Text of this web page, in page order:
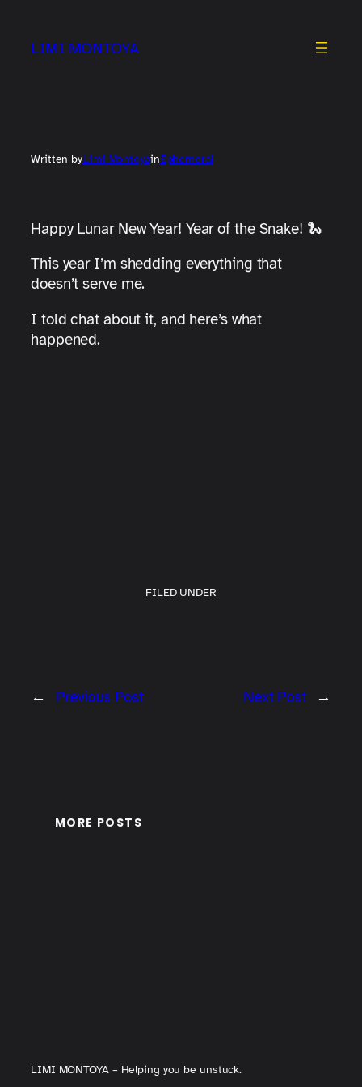
content
LIMI MONTOYA
Written byLimi MontoyainEphemeral
Happy Lunar New Year! Year of the Snake! 🐍
This year I’m shedding everything that
doesn’t serve me.
I told chat about it, and here’s what
happened.
FILED UNDER
← Previous Post Next Post →
MORE POSTS
LIMI MONTOYA – Helping you be unstuck.